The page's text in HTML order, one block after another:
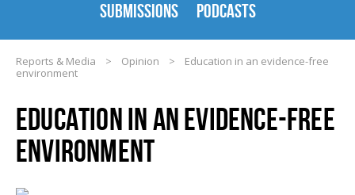
SUBMISSIONS
PODCASTS
Reports & Media > Opinion >
Education in an evidence-free
environment
EDUCATION IN AN EVIDENCE-FREE
ENVIRONMENT